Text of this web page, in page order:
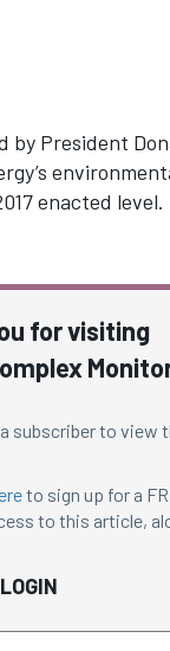
by President
enacted
for visiting
subscriber to view
to sign up for a
to this article,
LOGIN